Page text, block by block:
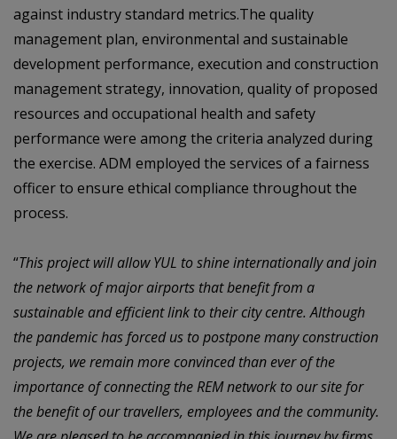
against industry standard metrics.The quality
management plan, environmental and sustainable
development performance, execution and construction
managementstrategy, innovation, qualityof proposed
resources and occupational health and safety
performance were among the criteria analyzed during
the exercise. ADM employed the services of a fairness
officer to ensure ethical compliance throughout the
process.
“This project will allow YUL to shine internationally and join
the network of major airports that benefit from a
sustainable and efficient link to their city centre. Although
the pandemichas forced us to postpone many construction
projects, we remain more convinced than ever of the
importance of connecting the REM network to our site for
the benefit of our travellers, employees and the community.